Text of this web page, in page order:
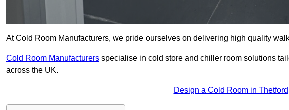
At Cold Room Manufacturers, we pride ourselves on delivering high quality
Cold Room Manufacturers specialise in cold store and chiller room solutions
across the UK.
Design a Cold Room in Thetford